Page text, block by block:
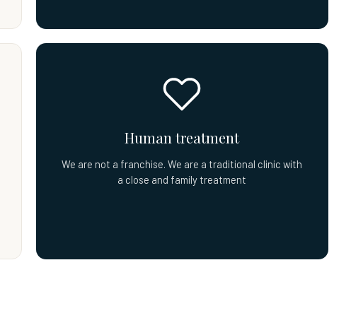
Human treatment
We are not a franchise. We are a traditional clinic with
a close and family treatment